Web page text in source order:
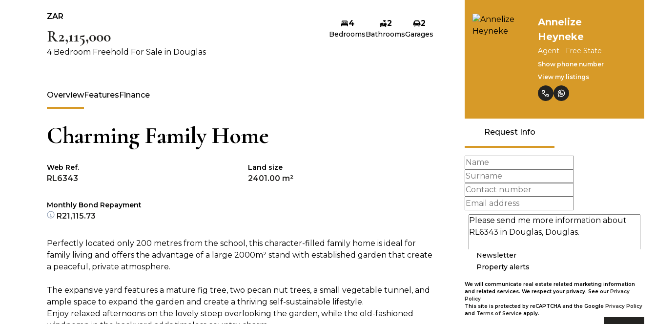
ZAR
R2,115,000
4 Bedroom Freehold For Sale in Douglas
4
Bedrooms
2
Bathrooms
2
Garages
Annelize
Heyneke
Agent - Free State
Show phone number
View my listings
Request Info
Newsletter
Property alerts
We will communicate real estate related marketing information
and related services. We respect your privacy. See our Privacy
Policy
This site is protected by reCAPTCHA and the Google Privacy Policy
and Terms of Service apply.
OverviewFeaturesFinance
Charming Family Home
Web Ref.
RL6343
Land size
2401.00 m²
Monthly Bond Repayment
R21,115.73
Perfectly located only 200 metres from the school, this character-filled family home is ideal for
family living and offers the advantage of a large 2000m² stand with established garden that create
a peaceful, private atmosphere.
The expansive yard features a mature fig tree, two pecan nut trees, a small vegetable tunnel, and
ample space to expand the garden and create a thriving self-sustainable lifestyle.
Enjoy relaxed afternoons on the lovely stoep overlooking the garden, while the old-fashioned